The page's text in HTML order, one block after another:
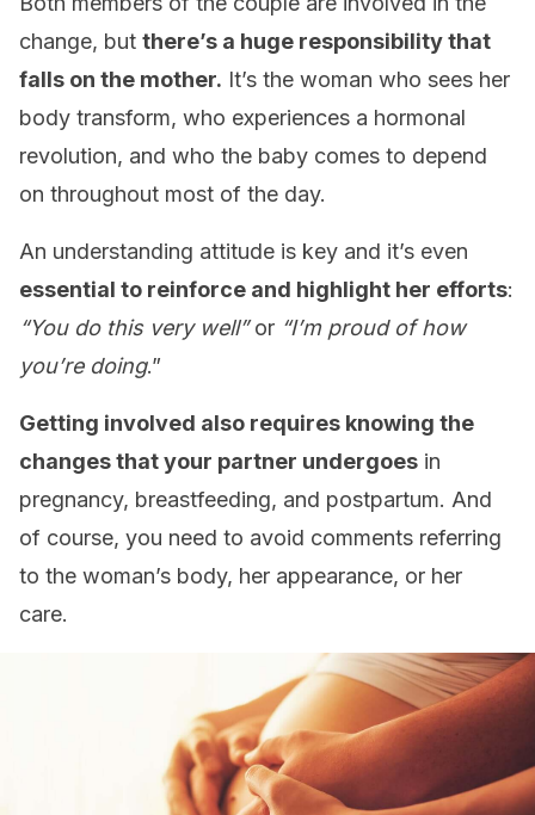
change, but there’s a huge responsibility that
falls on the mother. It’s the woman who sees her
body transform, who experiences a hormonal
revolution, and who the baby comes to depend
on throughout most of the day.
An understanding attitude is key and it’s even
essential to reinforce and highlight her efforts:
“You do this very well”or “I’m proud of how
you’re doing.”
Getting involved also requires knowing the
changes that your partner undergoes in
pregnancy, breastfeeding, and postpartum. And
of course, you need to avoid comments referring
to the woman’s body, her appearance, or her
care.